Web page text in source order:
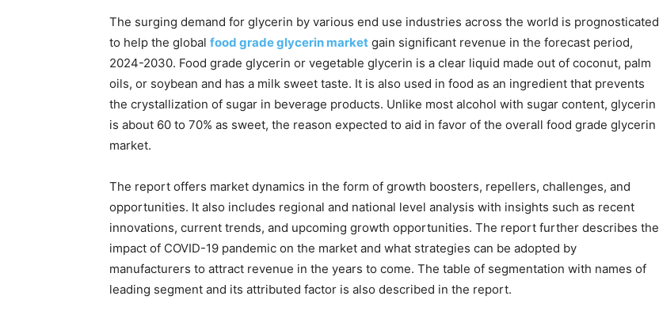
The surging demand for glycerin by various end use industries across the world is prognosticated
to help the global food grade glycerin market gain significant revenue in the forecast period,
2024-2030. Food grade glycerin or vegetable glycerin is a clear liquid made out of coconut, palm
oils, or soybean and has a milk sweet taste. It is also used in food as an ingredient that prevents
the crystallization of sugar in beverage products. Unlike most alcohol with sugar content, glycerin
is about 60 to 70% as sweet, the reason expected to aid in favor of the overall food grade glycerin
market.
The report offers market dynamics in the form of growth boosters, repellers, challenges, and
opportunities. It also includes regional and national level analysis with insights such as recent
innovations, current trends, and upcoming growth opportunities. The report further describes the
impact of COVID-19 pandemic on the market and what strategies can be adopted by
manufacturers to attract revenue in the years to come. The table of segmentation with names of
leading segment and its attributed factor is also described in the report.